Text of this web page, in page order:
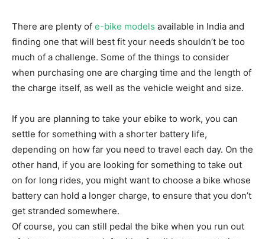
There are plenty of e-bike models available in India and
finding one that will best fit your needs shouldn’t be too
much of a challenge. Some of the things to consider
when purchasing one are charging time and the length of
the charge itself, as well as the vehicle weight and size.
If you are planning to take your ebike to work, you can
settle for something with a shorter battery life,
depending on how far you need to travel each day. On the
other hand, if you are looking for something to take out
on for long rides, you might want to choose a bike whose
battery can hold a longer charge, to ensure that you don’t
get stranded somewhere.
Of course, you can still pedal the bike when you run out